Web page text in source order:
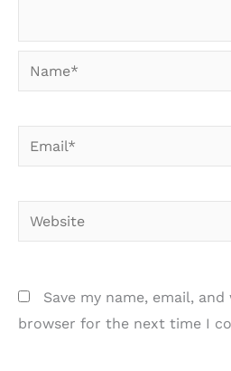
Name*
Email*
Website
Save my name, email,
browser for the next time I